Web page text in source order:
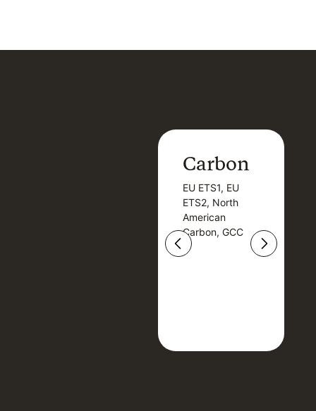
Carbon
EU ETS1, EU
ETS2, North
American
Carbon, GCC
Carbon
EU ETS1, EU
ETS2, North
American
Carbon, GCC